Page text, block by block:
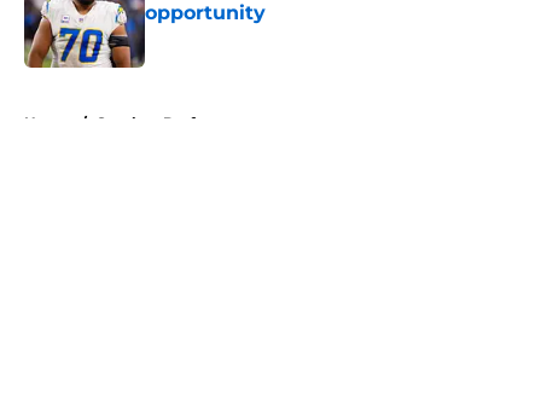
opportunity
Home / Steelers Draft